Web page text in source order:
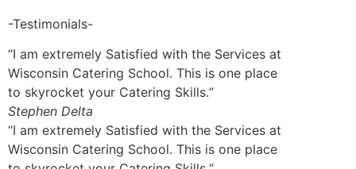
-Testimonials-
“I am extremely Satisfied with the Services at
Wisconsin Catering School. This is one place
to skyrocket your Catering Skills.“
Stephen Delta
“I am extremely Satisfied with the Services at
Wisconsin Catering School. This is one place